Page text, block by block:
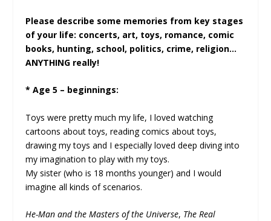
Please describe some memories from key stages
of your life: concerts, art, toys, romance, comic
books, hunting, school, politics, crime, religion…
ANYTHING really!
* Age 5 – beginnings:
Toys were pretty much my life, I loved watching
cartoons about toys, reading comics about toys,
drawing my toys and I especially loved deep diving into
my imagination to play with my toys.
My sister (who is 18 months younger) and I would
imagine all kinds of scenarios.
He-Man and the Masters of the Universe, The Real